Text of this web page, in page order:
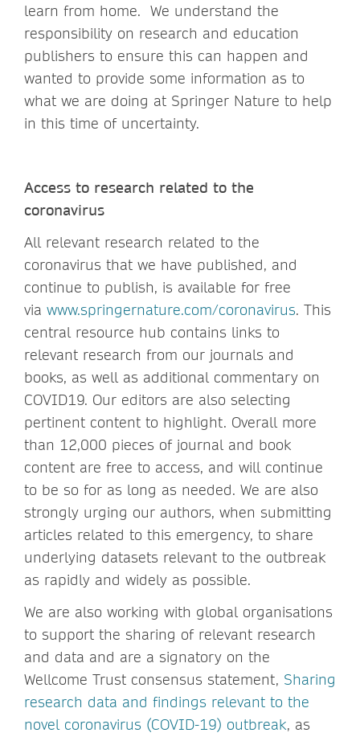
learn from home. We understand the
responsibility on research and education
publishers to ensure this can happen and
wanted to provide some information as to
what we are doing at Springer Nature to help
in this time of uncertainty.
Access to research related to the
coronavirus
All relevant research related to the
coronavirus that we have published, and
continue to publish, is available for free
via www.springernature.com/coronavirus. This
central resource hub contains links to
relevant research from our journals and
books, as well as additional commentary on
COVID19. Our editors are also selecting
pertinent content to highlight. Overall more
than 12,000 pieces of journal and book
content are free to access, and will continue
to be so for as long as needed. We are also
strongly urging our authors, when submitting
articles related to this emergency, to share
underlying datasets relevant to the outbreak
as rapidly and widely as possible.
We are also working with global organisations
to support the sharing of relevant research
and data and are a signatory on the
Wellcome Trust consensus statement, Sharing
research data and findings relevant to the
novel coronavirus (COVID-19) outbreak, as